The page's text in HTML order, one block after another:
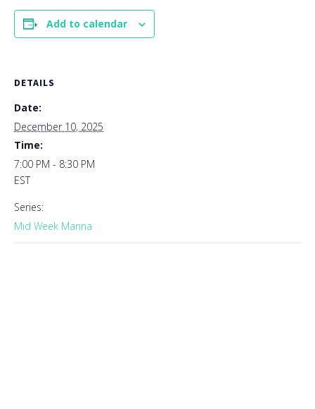
Add to calendar
DETAILS
Date:
December 10, 2025
Time:
7:00 PM - 8:30 PM
EST
Series:
Mid Week Manna